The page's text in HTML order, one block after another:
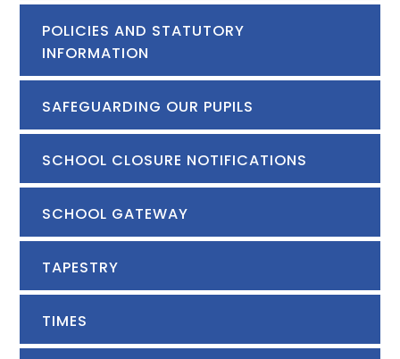
POLICIES AND STATUTORY
INFORMATION
SAFEGUARDING OUR PUPILS
SCHOOL CLOSURE NOTIFICATIONS
SCHOOL GATEWAY
TAPESTRY
TIMES